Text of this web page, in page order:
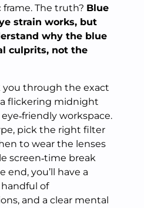
The truth? Blue
strain works, but
why the blue
culprits, not the
you through the exact
flickering midnight
workspace.
pick the right filter
to wear the lenses
screen‑time break
end, you’ll have a
handful of
and a clear mental